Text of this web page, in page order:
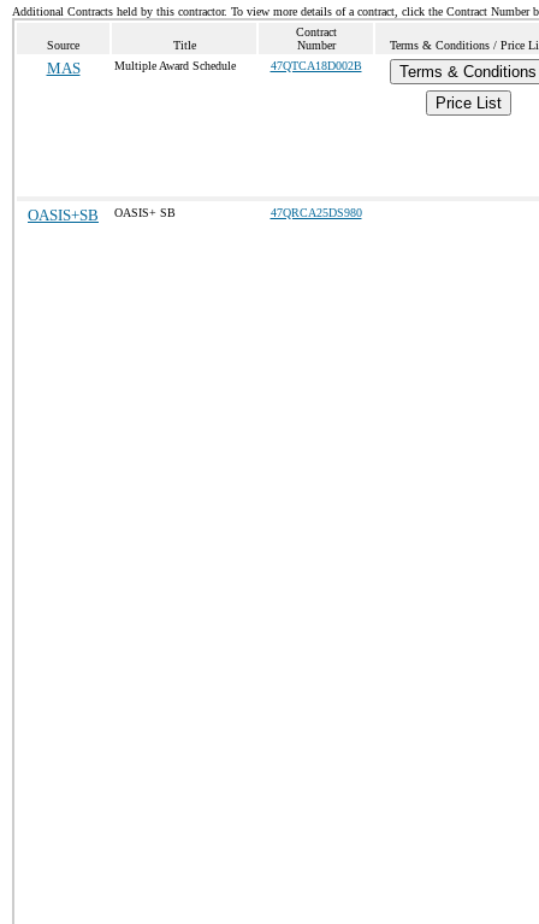
Additional Contracts held by this contractor. To view more details of a contract, click the Contract Number
Source Title
Contract
Number
Terms & Conditions / Price
MAS Multiple Award Schedule 47QTCA18D002B
Terms & Conditions
Price List
OASIS+SB OASIS+ SB 47QRCA25DS980